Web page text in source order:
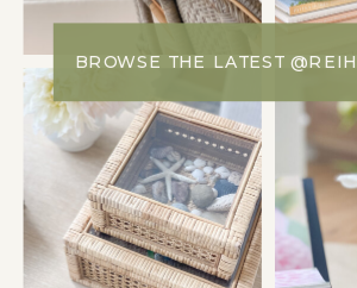
BROWSE THE LATEST